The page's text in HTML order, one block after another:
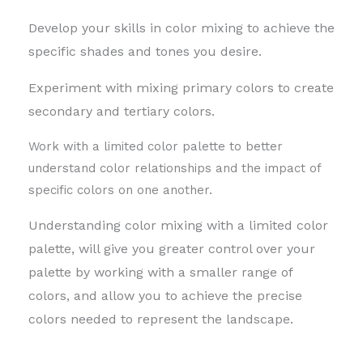
Develop your skills in color mixing to achieve the
specific shades and tones you desire.
Experiment with mixing primary colors to create
secondary and tertiary colors.
Work with a limited color palette to better
understand color relationships and the impact of
specific colors on one another.
Understanding color mixing with a limited color
palette, will give you greater control over your
palette by working with a smaller range of
colors, and allow you to achieve the precise
colors needed to represent the landscape.